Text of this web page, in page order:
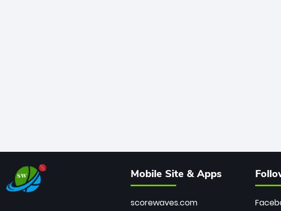
Mobile Site & Apps
scorewaves.com